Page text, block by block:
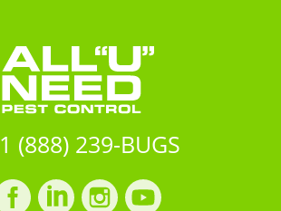
29483
on
Google
Maps
Control
1 (888) 239-BUGS
Facebook
profile
LinkedIn
profile
Instagram
profile
LinkedIn
profile